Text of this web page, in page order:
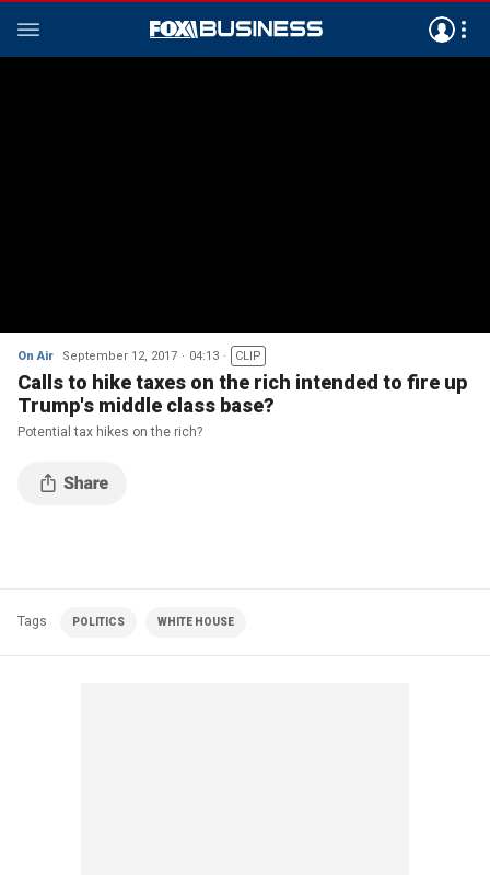
On Air September 12, 2017 04:13 CLIP
Calls to hike taxes on the rich intended to fire up
Trump's middle class base?
Potential tax hikes on the rich?
Tags POLITICS WHITE HOUSE